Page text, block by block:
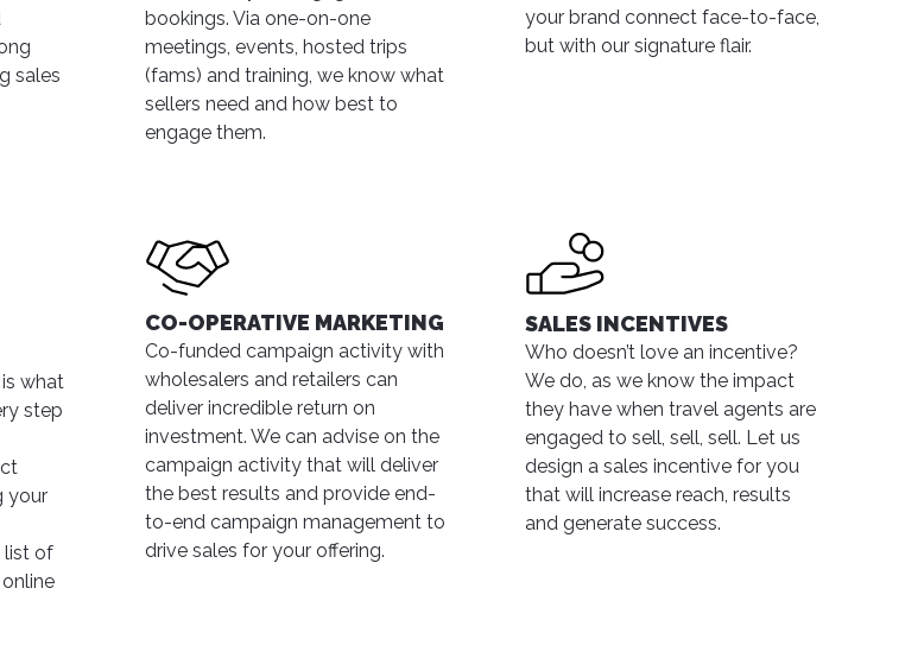
sales
bookings. Via one-on-one
meetings, events, hosted trips
(fams) and training, we know what
sellers need and how best to
engage them.
your brand connect face-to-face,
but with our signature flair.
what
step
your
list of
CO-OPERATIVE MARKETING
Co-funded campaign activity with
wholesalers and retailers can
deliver incredible return on
investment. We can advise on the
campaign activity that will deliver
the best results and provide end-
to-end campaign management to
drive sales for your offering.
SALES INCENTIVES
Who doesn’t love an incentive?
We do, as we know the impact
they have when travel agents are
engaged to sell, sell, sell. Let us
design a sales incentive for you
that will increase reach, results
and generate success.